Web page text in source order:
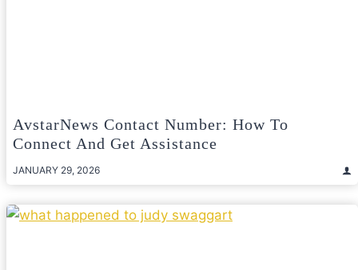
AvstarNews Contact Number: How To
Connect And Get Assistance
JANUARY 29, 2026